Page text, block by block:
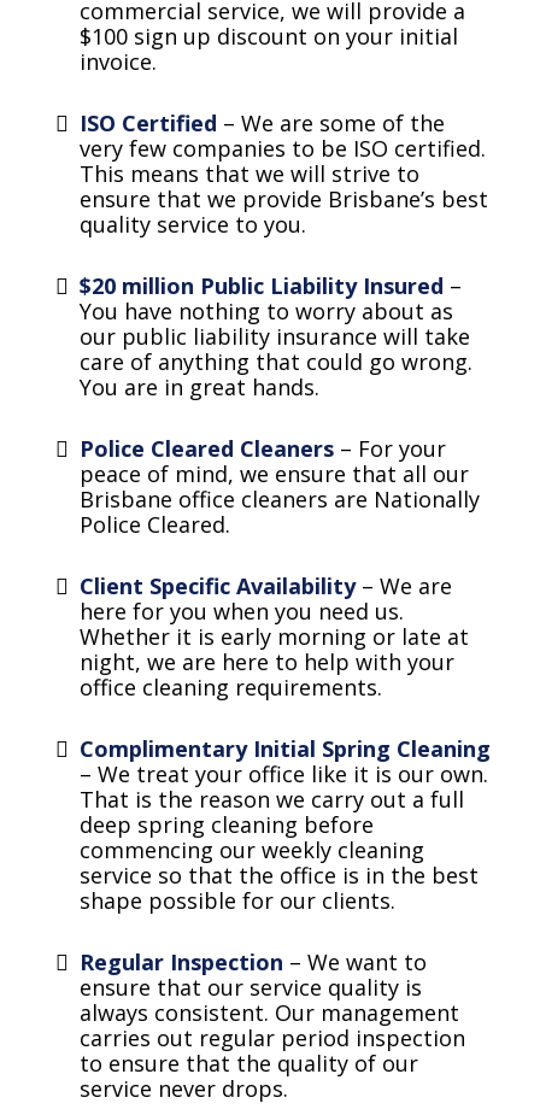
commercial service, we will provide a
$100 sign up discount on your initial
invoice.
ISO Certified – We are some of the
very few companies to be ISO certified.
This means that we will strive to
ensure that we provide Brisbane’s best
quality service to you.
$20 million Public Liability Insured –
You have nothing to worry about as
our public liability insurance will take
care of anything that could go wrong.
You are in great hands.
Police Cleared Cleaners – For your
peace of mind, we ensure that all our
Brisbane office cleaners are Nationally
Police Cleared.
Client Specific Availability– We are
here for you when you need us.
Whether it is early morning or late at
night, we are here to help with your
office cleaning requirements.
Complimentary Initial Spring Cleaning
– We treat your office like it is our own.
That is the reason we carry out a full
deep spring cleaning before
commencing our weekly cleaning
service so that the office is in the best
shape possible for our clients.
Regular Inspection – We want to
ensure that our service quality is
always consistent. Our management
carries out regular period inspection
to ensure that the quality of our
service never drops.